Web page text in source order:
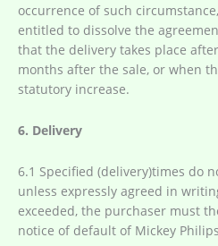
occurrence of such
entitled to dissolve the
that the delivery takes place
months after the sale, or when
statutory increase.
6. Delivery
6.1 Specified (delivery)times do
unless expressly agreed in
exceeded, the purchaser must
notice of default of Mickey